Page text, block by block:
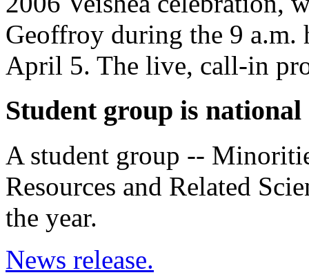
Geoffroy during the 9 a.m.
April 5. The live, call-in
Student group is
A student group --
Resources and Related
the year.
News release.